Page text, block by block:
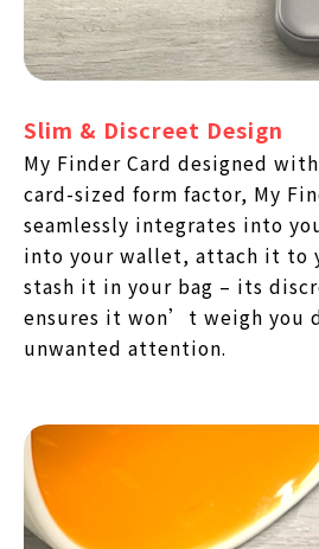
Slim & Discreet Design
My Finder Card designed
card-sized form factor, My
seamlessly integrates into
into your wallet, attach it to
stash it in your bag – its
ensures it won’t weigh you
unwanted attention.